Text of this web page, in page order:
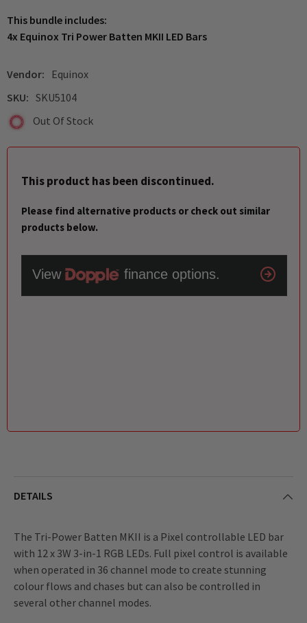
This bundle includes:
4x Equinox Tri Power Batten MKII LED Bars
Vendor:
Equinox
SKU: SKU5104
Out Of Stock
This product has been discontinued.
Please find alternative products or check out similar
products below.
DETAILS
The Tri-Power Batten MKII is a Pixel controllable LED bar
with 12 x 3W 3-in-1 RGB LEDs. Full pixel control is available
when operated in 36 channel mode to create stunning
colour flows and chases but can also be controlled in
several other channel modes.